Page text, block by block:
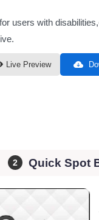
users with disabilities,
Live Preview
Quick Spot